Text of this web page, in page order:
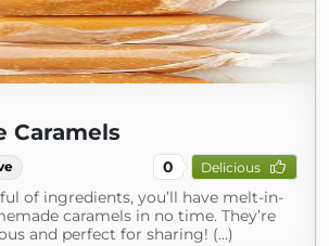
Caramels
0 Delicious
of ingredients, you’ll have melt-in-
caramels in no time. They’re
and perfect for sharing! (...)